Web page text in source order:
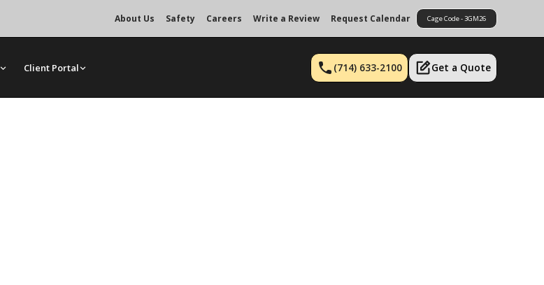
About Us Safety Careers Write a Review Request Calendar Cage Code - 3GM26
Client Portal (714) 633-2100 Get a Quote